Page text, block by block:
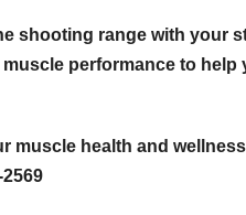
shooting range with your
performance to help
muscle health and